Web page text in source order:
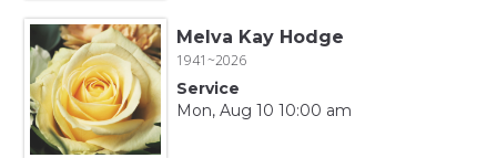
Melva Kay Hodge
1941~2026
Service
Mon, Aug 10 10:00 am